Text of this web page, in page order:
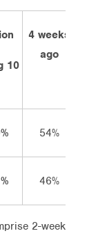
10
4 weeks
ago
54%
46%
2-week